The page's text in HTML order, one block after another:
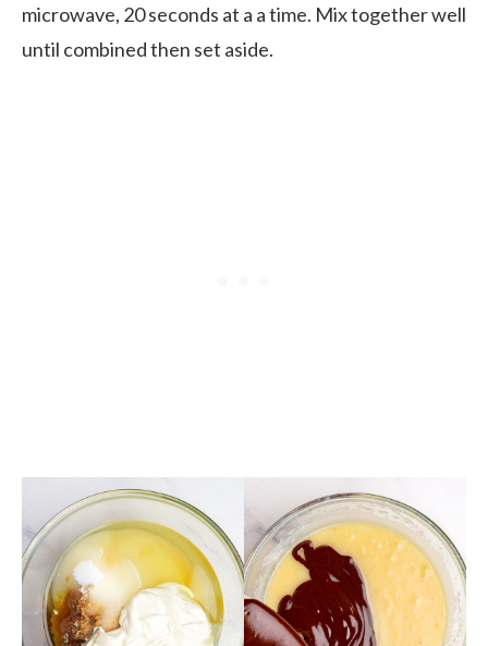
microwave, 20 seconds at a a time. Mix together well
until combined then set aside.